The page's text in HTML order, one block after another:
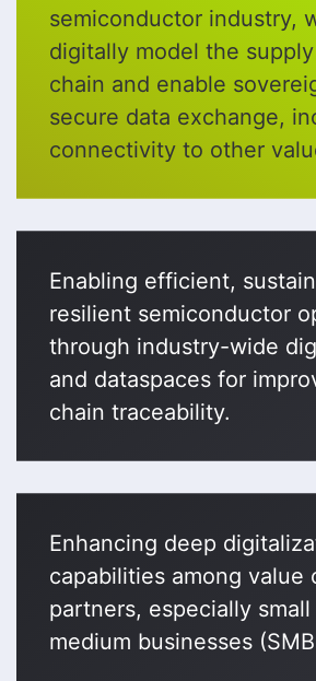
semiconductor industry,
digitally model the
chain and enable
secure data exchange,
connectivity to other
Enabling efficient,
resilient semiconductor
through industry-wide
and dataspaces for
chain traceability.
Enhancing deep
capabilities among value
partners, especially small
medium businesses